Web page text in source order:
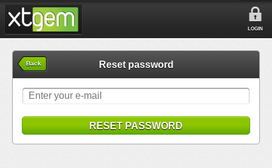
LOGIN
Back Reset password
RESET PASSWORD